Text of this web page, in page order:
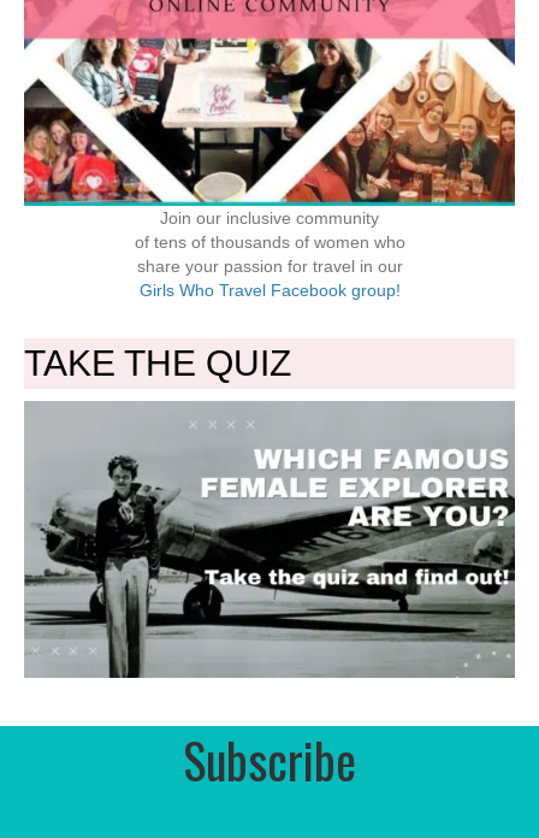
Join our inclusive community
of tens of thousands of women who
share your passion for travel in our
Girls Who Travel Facebook group!
TAKE THE QUIZ
Subscribe